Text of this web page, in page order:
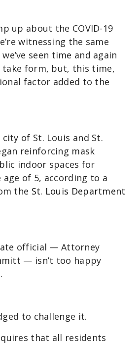
up about the COVID-19
witnessing the same
seen time and again
take form, but, this time,
factor added to the
of St. Louis and St.
reinforcing mask
indoor spaces for
age of 5, according to a
the St. Louis Department
official — Attorney
— isn’t too happy
to challenge it.
that all residents